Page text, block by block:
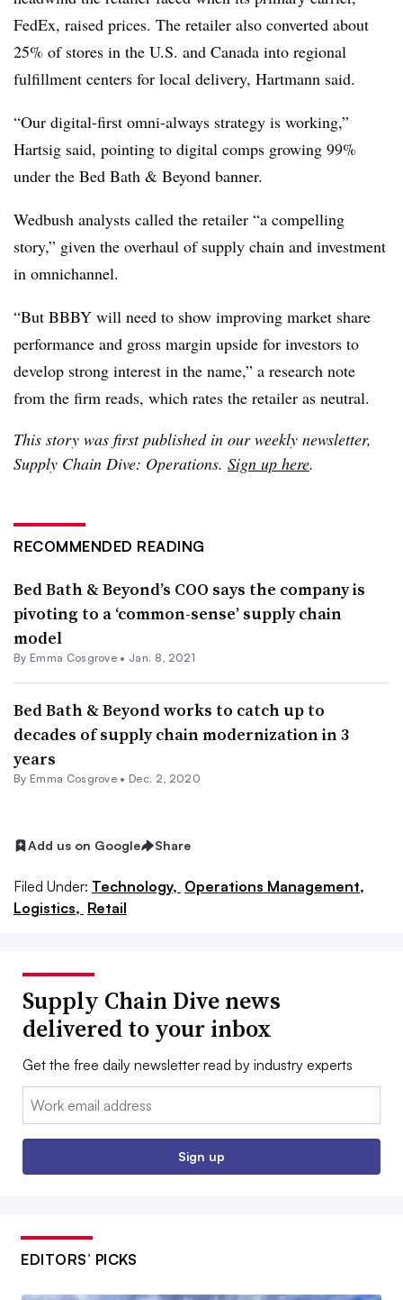
FedEx, raised prices. The retailer also converted about
25% of stores in the U.S. and Canada into regional
fulfillment centers for local delivery, Hartmann said.
“Our digital-first omni-always strategy is working,”
Hartsig said, pointing to digital comps growing 99%
under the Bed Bath & Beyond banner.
Wedbush analysts called the retailer “a compelling
story,” given the overhaul of supply chain and investment
in omnichannel.
“But BBBY will need to show improving market share
performance and gross margin upside for investors to
develop strong interest in the name,” a research note
from the firm reads, which rates the retailer as neutral.
This story was first published in our weekly newsletter,
Supply Chain Dive: Operations. Sign up here.
RECOMMENDED READING
Bed Bath & Beyond’s COO says the company is
pivoting to a ‘common-sense’ supply chain
model
By Emma Cosgrove • Jan. 8, 2021
Bed Bath & Beyond works to catch up to
decades of supply chain modernization in 3
years
By Emma Cosgrove • Dec. 2, 2020
Add us on Google Share
Filed Under: Technology, Operations Management,
Logistics, Retail
Supply Chain Dive news
delivered to your inbox
Get the free daily newsletter read by industry experts
Email:
Sign up
EDITORS’ PICKS